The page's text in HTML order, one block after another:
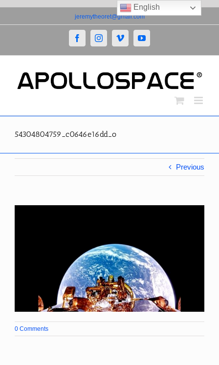
to
jeremytheoret@gmail.com
FacebookInstagramVimeoYouTube
54304804759_c0646e16dd_o
Previous
0 Comments
English